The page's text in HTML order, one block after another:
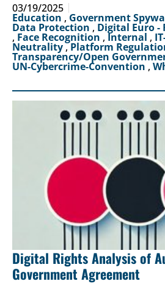
03/19/2025
Education , Government
Data Protection , Digital Euro -
, Face Recognition , Internal ,
Neutrality,Platform
Transparency/Open
UN-Cybercrime-Convention ,
Digital Rights Analysis of
Government Agreement